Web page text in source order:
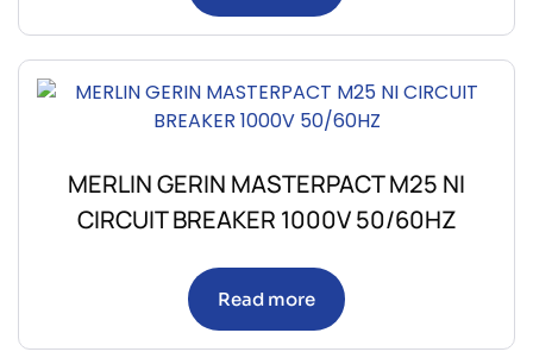
MERLIN GERIN MASTERPACT M25 NI
CIRCUIT BREAKER 1000V 50/60HZ
Read more